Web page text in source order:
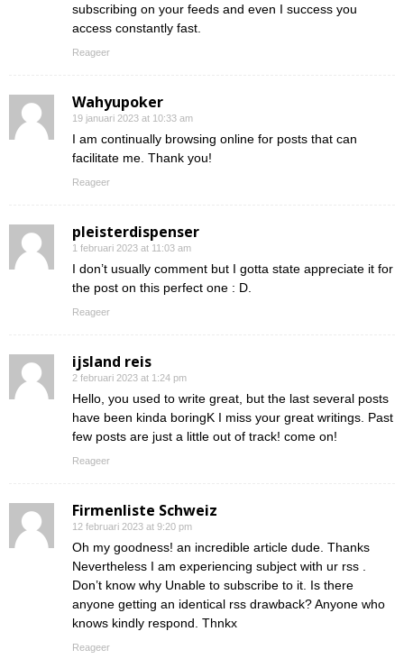
subscribing on your feeds and even I success you
access constantly fast.
Reageer
Wahyupoker
19 januari 2023 at 10:33 am
I am continually browsing online for posts that can
facilitate me. Thank you!
Reageer
pleisterdispenser
1 februari 2023 at 11:03 am
I don’t usually comment but I gotta state appreciate it for
the post on this perfect one : D.
Reageer
ijsland reis
2 februari 2023 at 1:24 pm
Hello, you used to write great, but the last several posts
have been kinda boringK I miss your great writings. Past
few posts are just a little out of track! come on!
Reageer
Firmenliste Schweiz
12 februari 2023 at 9:20 pm
Oh my goodness! an incredible article dude. Thanks
Nevertheless I am experiencing subject with ur rss .
Don’t know why Unable to subscribe to it. Is there
anyone getting an identical rss drawback? Anyone who
knows kindly respond. Thnkx
Reageer